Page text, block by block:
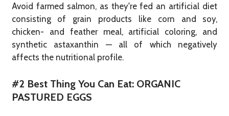
Avoid farmed salmon, as they're fed an artificial diet
consisting of grain products like corn and soy,
chicken- and feather meal, artificial coloring, and
synthetic astaxanthin — all of which negatively
affects the nutritional profile.
#2 Best Thing You Can Eat: ORGANIC
PASTURED EGGS